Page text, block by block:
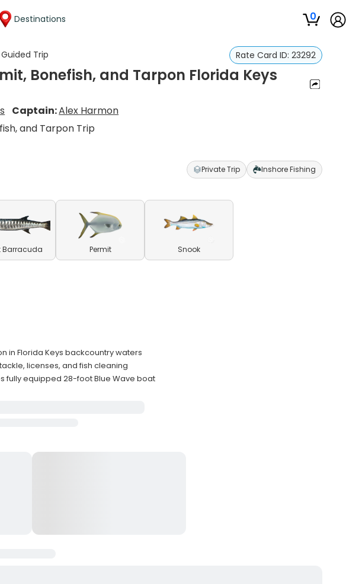
Destinations 0
Trip Rate Card ID: 23292
Bonefish, and Tarpon Florida Keys
Captain:Alex Harmon
and Tarpon Trip
Private Trip Inshore Fishing
Barracuda Permit Snook
in Florida Keys backcountry waters
licenses, and fish cleaning
fully equipped 28-foot Blue Wave boat